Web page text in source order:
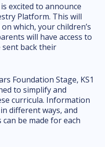
excited to announce
Platform. This will
which, your children’s
will have access to
sent back their
Foundation Stage, KS1
to simplify and
curricula. Information
different ways, and
be made for each